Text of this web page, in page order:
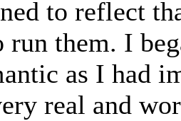
to reflect
run them. I
as I had
real and